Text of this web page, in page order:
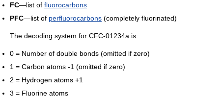
FC—list of fluorocarbons
PFC—list of perfluorocarbons (completely fluorinated)
The decoding system for CFC-01234a is:
0 = Number of double bonds (omitted if zero)
1 = Carbon atoms -1 (omitted if zero)
2 = Hydrogen atoms +1
3 = Fluorine atoms